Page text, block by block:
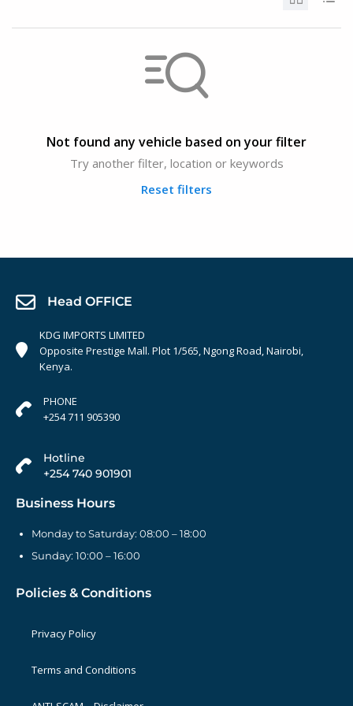
Not found any vehicle based on your filter
Try another filter, location or keywords
Reset filters
Head OFFICE
KDG IMPORTS LIMITED
Opposite Prestige Mall. Plot 1/565, Ngong Road, Nairobi,
Kenya.
PHONE
+254 711 905390
Hotline
+254 740 901901
Business Hours
Monday to Saturday: 08:00 – 18:00
Sunday: 10:00 – 16:00
Policies & Conditions
Privacy Policy
Terms and Conditions